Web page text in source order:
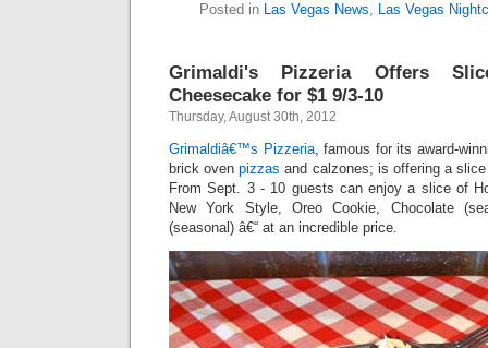
Posted in Las Vegas News, Las Vegas
Grimaldi's Pizzeria Offers
Cheesecake for $1 9/3-10
Thursday, August 30th, 2012
Grimaldiâ€™s Pizzeria, famous for its award-
brick ovenpizzas and calzones; is offering a
From Sept. 3 - 10 guests can enjoy a slice of
New York Style, Oreo Cookie, Chocolate
(seasonal) â€“ at an incredible price.